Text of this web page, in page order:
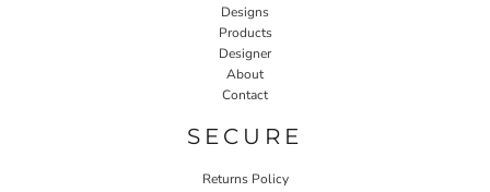
Designs
Products
Designer
About
Contact
SECURE
Returns Policy